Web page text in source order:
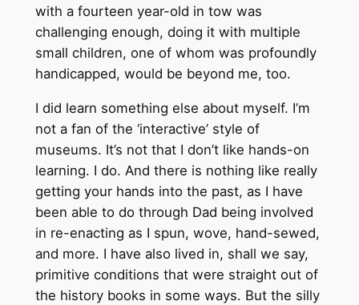
with a fourteen year-old in tow was
challenging enough, doing it with multiple
small children, one of whom was profoundly
handicapped, would be beyond me, too.
I did learn something else about myself. I’m
not a fan of the ‘interactive’ style of
museums. It’s not that I don’t like hands-on
learning. I do. And there is nothing like really
getting your hands into the past, as I have
been able to do through Dad being involved
in re-enacting as I spun, wove, hand-sewed,
and more. I have also lived in, shall we say,
primitive conditions that were straight out of
the history books in some ways. But the silly